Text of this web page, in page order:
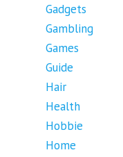
Gadgets
Gambling
Games
Guide
Hair
Health
Hobbie
Home